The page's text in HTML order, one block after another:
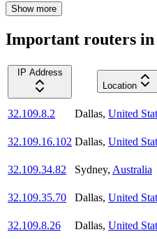
Show more
Important routers in
IP Address
Location
32.109.8.2 Dallas, United
32.109.16.102 Dallas, United
32.109.34.82
Sydney, Australia
32.109.35.70
Dallas, United
32.109.8.26
Dallas, United